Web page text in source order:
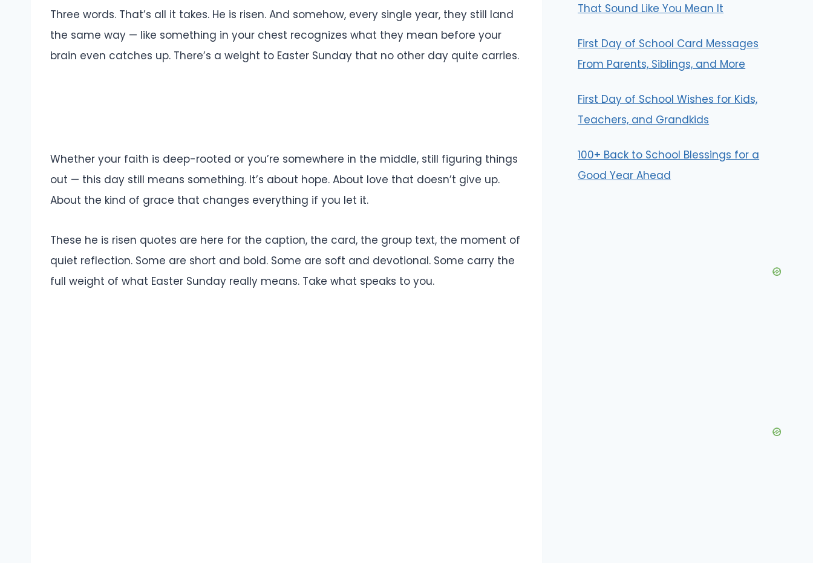
Three words. That’s all it takes. He is risen. And somehow, every single year, they still land
the same way — like something in your chest recognizes what they mean before your
brain even catches up. There’s a weight to Easter Sunday that no other day quite carries.
Whether your faith is deep-rooted or you’re somewhere in the middle, still figuring things
out — this day still means something. It’s about hope. About love that doesn’t give up.
About the kind of grace that changes everything if you let it.
These he is risen quotes are here for the caption, the card, the group text, the moment of
quiet reflection. Some are short and bold. Some are soft and devotional. Some carry the
full weight of what Easter Sunday really means. Take what speaks to you.
That Sound Like You Mean It
First Day of School Card Messages
From Parents, Siblings, and More
First Day of School Wishes for Kids,
Teachers, and Grandkids
100+ Back to School Blessings for a
Good Year Ahead